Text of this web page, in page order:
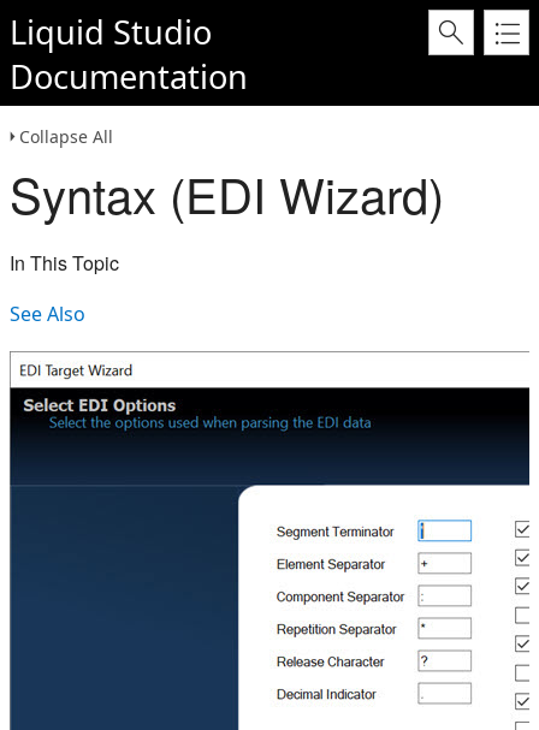
Liquid Studio
Documentation
Collapse All
Syntax (EDI Wizard)
In This Topic
See Also